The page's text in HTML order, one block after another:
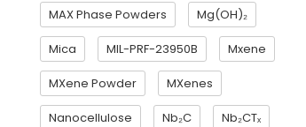
MAX Phase Powders Mg(OH)₂
Mica MIL-PRF-23950B Mxene
MXene Powder MXenes
Nanocellulose Nb₂C Nb₂CTₓ